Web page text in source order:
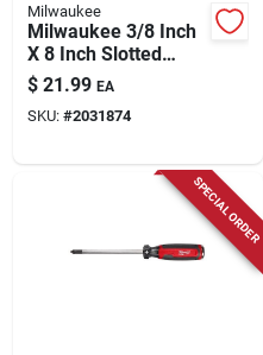
Milwaukee
Milwaukee 3/8 Inch
X 8 Inch Slotted
Demolition
Screwdriver With
Cushion Grip
$ 21.99 EA
SKU: #2031874
SPECIAL ORDER